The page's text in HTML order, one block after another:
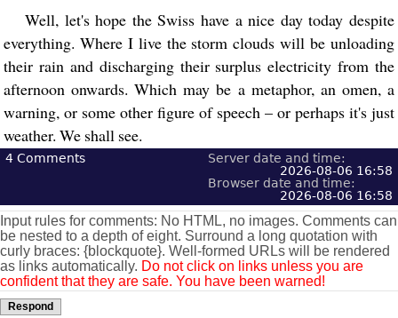
Well, let's hope the Swiss have a nice day today despite
everything. Where I live the storm clouds will be unloading
their rain and discharging their surplus electricity from the
afternoon onwards. Which may be a metaphor, an omen, a
warning, or some other figure of speech – or perhaps it's just
weather. We shall see.
4 Comments
Server date and time:
2026-08-06 16:58
Browser date and time:
2026-08-06 16:58
Input rules for comments: No HTML, no images. Comments can
be nested to a depth of eight. Surround a long quotation with
curly braces: {blockquote}. Well-formed URLs will be rendered
as links automatically. Do not click on links unless you are
confident that they are safe. You have been warned!
Respond